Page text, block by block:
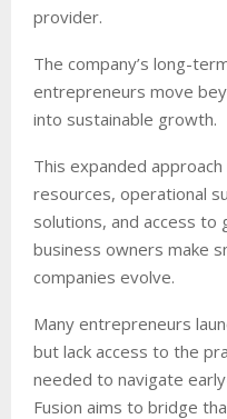
provider.
The company’s long-
entrepreneurs move
into sustainable growth.
This expanded
resources, operational
solutions, and access to
business owners make
companies evolve.
Many entrepreneurs
but lack access to the
needed to navigate
Fusion aims to bridge